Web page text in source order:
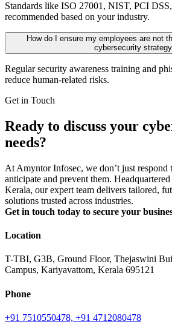
Standards like ISO 27001, NIST, PCI
recommended based on your industry.
How do I ensure my employees are not
cybersecurity
Regular security awareness training and
reduce human-related risks.
Get in Touch
Ready to discuss your
needs?
At Amyntor Infosec, we don’t just
anticipate and prevent them.
Kerala, our expert team delivers tailored,
solutions trusted across industries.
Get in touch today to secure your
Location
T-TBI, G3B, Ground Floor, Thejaswini
Campus, Kariyavattom, Kerala 695121
Phone
+91 7510550478, +91 4712080478